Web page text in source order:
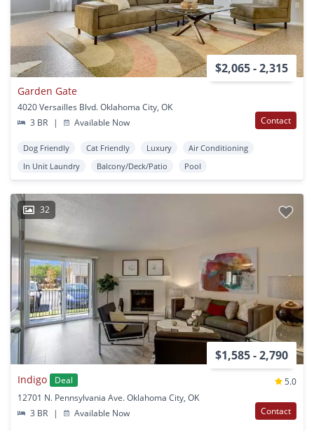
$2,065 - 2,315
Garden Gate
4020 Versailles Blvd. Oklahoma City, OK
3 BR
| Available Now Contact
Dog Friendly Cat Friendly Luxury
Air Conditioning
In Unit Laundry
Balcony/Deck/Patio Pool
32
$1,585 - 2,790
Indigo Deal
5.0
12701 N. Pennsylvania Ave. Oklahoma City, OK
3 BR
| Available Now Contact